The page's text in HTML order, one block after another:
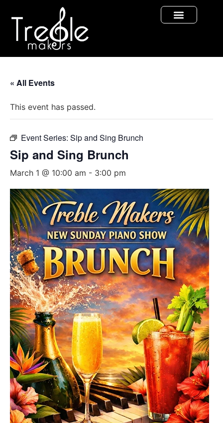
« All Events
This event has passed.
Event Series: Sip and Sing Brunch
Sip and Sing Brunch
March 1 @ 10:00 am - 3:00 pm